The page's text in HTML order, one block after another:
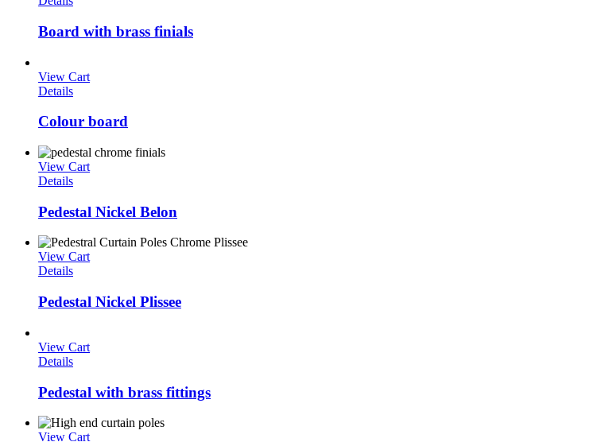
Board with brass finials
View Cart
Details
Colour board
View Cart
Details
Pedestal Nickel Belon
View Cart
Details
Pedestal Nickel Plissee
View Cart
Details
Pedestal with brass fittings
View Cart